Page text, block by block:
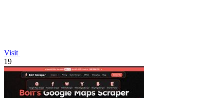
Visit
19